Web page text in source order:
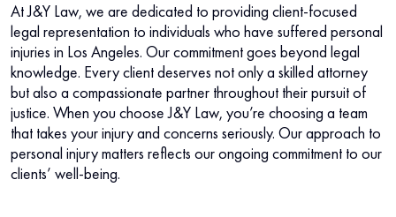
At J&Y Law, we are dedicated to providing client-focused
legal representation to individuals who have suffered personal
injuries in Los Angeles. Our commitment goes beyond legal
knowledge. Every client deserves not only a skilled attorney
but also a compassionate partner throughout their pursuit of
justice. When you choose J&Y Law, you’re choosing a team
that takes your injury and concerns seriously. Our approach to
personal injury matters reflects our ongoing commitment to our
clients’ well-being.